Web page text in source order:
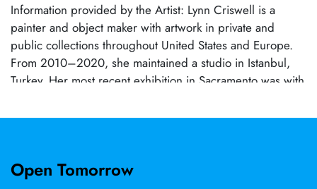
Information provided by the Artist: Lynn Criswell is a
painter and object maker with artwork in private and
public collections throughout United States and Europe.
From 2010–2020, she maintained a studio in Istanbul,
Turkey. Her most recent exhibition in Sacramento was with
me crazy, I focus on the natural world and the lessons to
paintings/constructions meaningful to these times.
Open Tomorrow